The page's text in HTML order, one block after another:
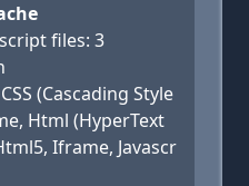
files: 3
(Cascading Style
Html (HyperText
Iframe, Javascr